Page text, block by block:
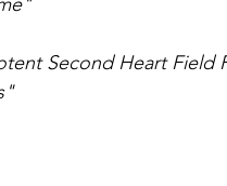
Second Heart Field